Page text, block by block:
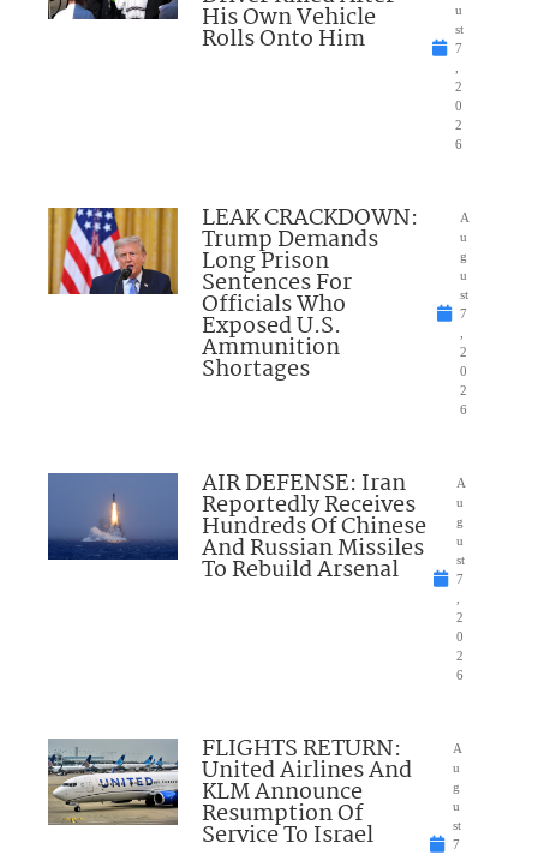
His Own Vehicle
Rolls Onto Him
u
st
7
2
0
2
6
LEAK CRACKDOWN:
Trump Demands
Long Prison
Sentences For
Officials Who
Exposed U.S.
Ammunition
Shortages
A
u
g
u
st
7
2
0
2
6
AIR DEFENSE: Iran
Reportedly Receives
Hundreds Of Chinese
And Russian Missiles
To Rebuild Arsenal
A
u
g
u
st
7
2
0
2
6
FLIGHTS RETURN:
United Airlines And
KLM Announce
Resumption Of
Service To Israel
A
u
g
u
st
7